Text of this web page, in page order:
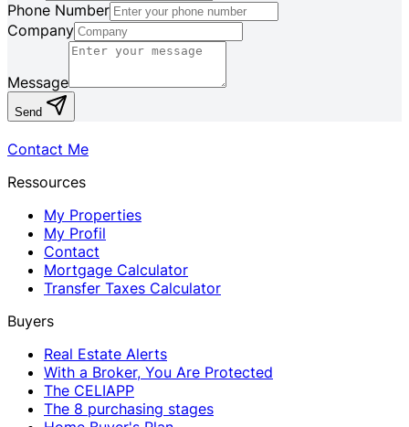
Phone Number
Company
Message
Send
Contact Me
Ressources
My Properties
My Profil
Contact
Mortgage Calculator
Transfer Taxes Calculator
Buyers
Real Estate Alerts
With a Broker, You Are Protected
The CELIAPP
The 8 purchasing stages